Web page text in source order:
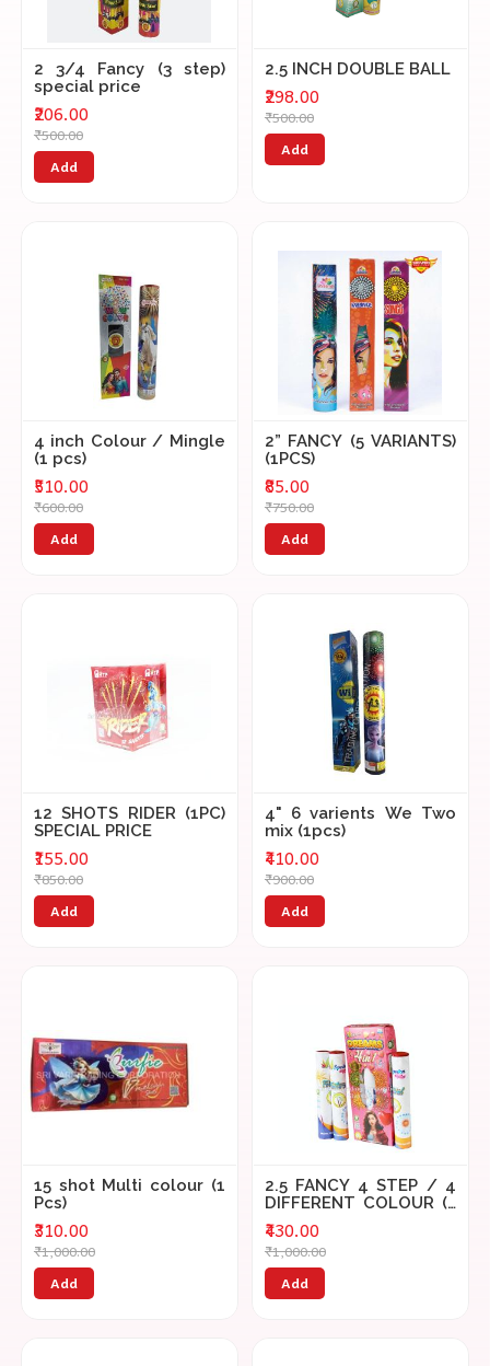
2 3/4 Fancy (3 step)
special price
₹206.00
₹500.00
Add
2.5 INCH DOUBLE BALL
₹298.00
₹500.00
Add
4 inch Colour / Mingle
(1 pcs)
₹510.00
₹600.00
Add
2” FANCY (5 VARIANTS)
(1PCS)
₹85.00
₹750.00
Add
12 SHOTS RIDER (1PC)
SPECIAL PRICE
₹155.00
₹850.00
Add
4" 6 varients We Two
mix (1pcs)
₹410.00
₹900.00
Add
15 shot Multi colour (1
Pcs)
₹310.00
₹1,000.00
Add
2.5 FANCY 4 STEP / 4
DIFFERENT COLOUR (3
PCS)
₹430.00
₹1,000.00
Add